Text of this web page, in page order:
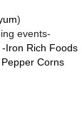
)
events-
Iron Rich Foods
Corns